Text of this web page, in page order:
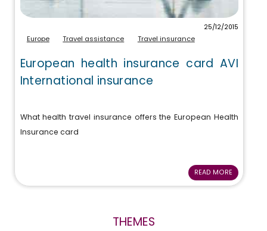
25/12/2015
Europe Travel assistance Travel insurance
European health insurance card AVI
International insurance
What health travel insurance offers the European Health
Insurance card
READ MORE
THEMES